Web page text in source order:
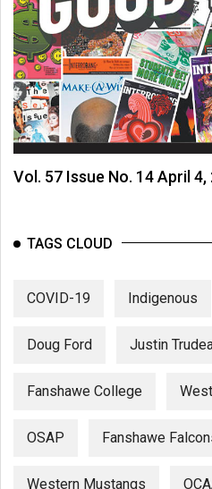
Vol. 57 Issue No. 14 April 4,
TAGS CLOUD
COVID-19 Indigenous
Doug Ford Justin
Fanshawe College
OSAP Fanshawe
Western Mustangs